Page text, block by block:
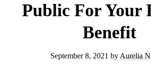
Public For Your
Benefit
September 8, 2021 by Aurelia